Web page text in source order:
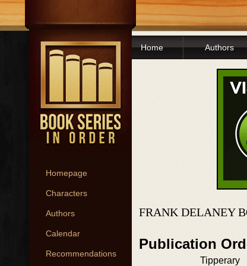
Homepage
Characters
Authors
Calendar
Recommendations
Home Authors
FRANK DELANEY
Publication
Tipperary